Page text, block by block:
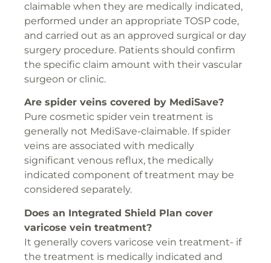
claimable when they are medically indicated,
performed under an appropriate TOSP code,
and carried out as an approved surgical or day
surgery procedure. Patients should confirm
the specific claim amount with their vascular
surgeon or clinic.
Are spider veins covered by MediSave?
Pure cosmetic spider vein treatment is
generally not MediSave-claimable. If spider
veins are associated with medically
significant venous reflux, the medically
indicated component of treatment may be
considered separately.
Does an Integrated Shield Plan cover
varicose vein treatment?
It generally covers varicose vein treatment- if
the treatment is medically indicated and